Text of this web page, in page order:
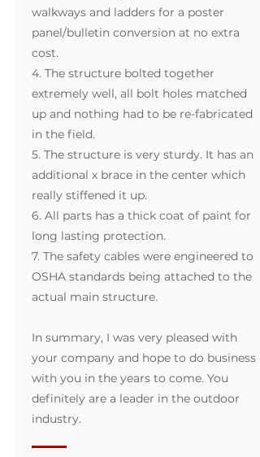
walkways and ladders for a poster
panel/bulletin conversion at no extra
cost.
4. The structure bolted together
extremely well, all bolt holes matched
up and nothing had to be re-fabricated
in the field.
5. The structure is very sturdy. It has an
additional x brace in the center which
really stiffened it up.
6. All parts has a thick coat of paint for
long lasting protection.
7. The safety cables were engineered to
OSHA standards being attached to the
actual main structure.
In summary, I was very pleased with
your company and hope to do business
with you in the years to come. You
definitely are a leader in the outdoor
industry.